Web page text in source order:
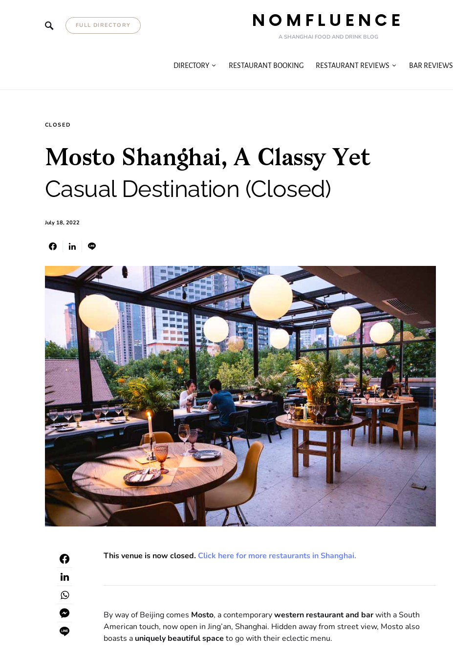
FULL DIRECTORY NOMFLUENCE
A SHANGHAI FOOD AND DRINK BLOG
DIRECTORY RESTAURANT BOOKING RESTAURANT REVIEWS BAR REVIEWS
CLOSED
Mosto Shanghai, A Classy Yet
Casual Destination (Closed)
July 18, 2022
This venue is now closed. Click here for more restaurants in Shanghai.
By way of Beijing comes Mosto, a contemporarywestern restaurant and barwith a South
American touch, now open in Jing’an, Shanghai. Hidden away from street view, Mosto also
boasts a uniquely beautiful space to go with their eclectic menu.